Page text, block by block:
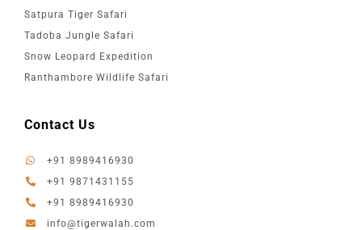
Satpura Tiger Safari
Tadoba Jungle Safari
Snow Leopard Expedition
Ranthambore Wildlife Safari
Contact Us
+91 8989416930
+91 9871431155
+91 8989416930
info@tigerwalah.com